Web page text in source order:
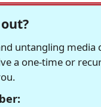
untangling media
a one-time or